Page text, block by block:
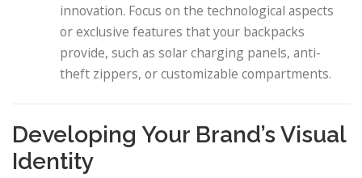
innovation. Focus on the technological aspects
or exclusive features that your backpacks
provide, such as solar charging panels, anti-
theft zippers, or customizable compartments.
Developing Your Brand’s Visual
Identity